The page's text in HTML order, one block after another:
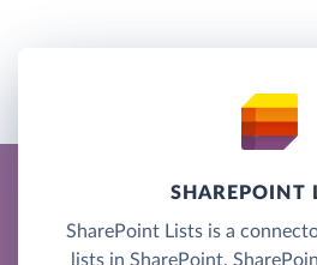
SHAREPOINT
SharePoint Lists is a
lists in SharePoint.